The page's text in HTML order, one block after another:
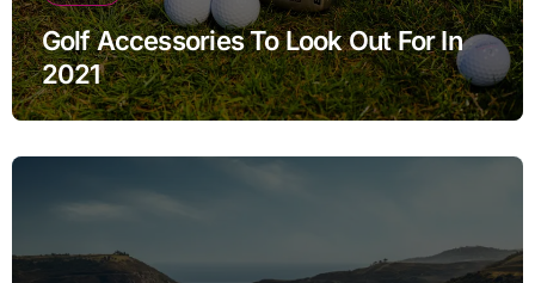
Golf Accessories To Look Out For In
2021